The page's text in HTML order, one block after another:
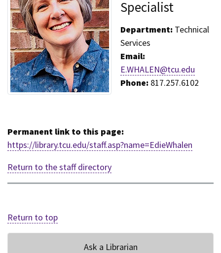
Specialist
Department: Technical
Services
Email:
E.WHALEN@tcu.edu
Phone: 817.257.6102
Permanent link to this page:
https://library.tcu.edu/staff.asp?name=EdieWhalen
Return to the staff directory
Return to top
Ask a Librarian